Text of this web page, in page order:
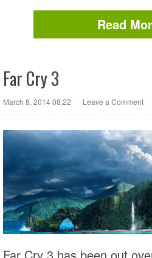
Read
Far Cry 3
March 8, 2014 08:22 Leave a Comment